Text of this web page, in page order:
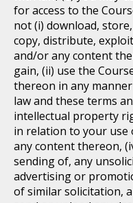
for access to the
not (i) download,
copy, distribute,
and/or any content
gain, (ii) use the
thereon in any
law and these terms
intellectual property
in relation to your
any content thereon,
sending of, any
advertising or
of similar solicitation,